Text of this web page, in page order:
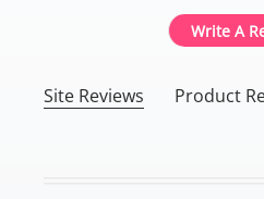
Write A
Site Reviews Product